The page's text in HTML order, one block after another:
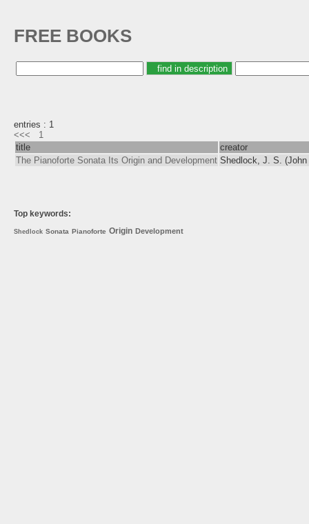
FREE BOOKS
entries : 1
<<<
1
title
creator
The Pianoforte Sonata Its Origin and Development Shedlock, J. S. (John
Top keywords:
Shedlock Sonata Pianoforte Origin Development